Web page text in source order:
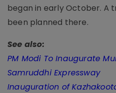
began in early October. A
been planned there.
See also:
PM Modi To Inaugurate
Samruddhi Expressway
Inauguration of